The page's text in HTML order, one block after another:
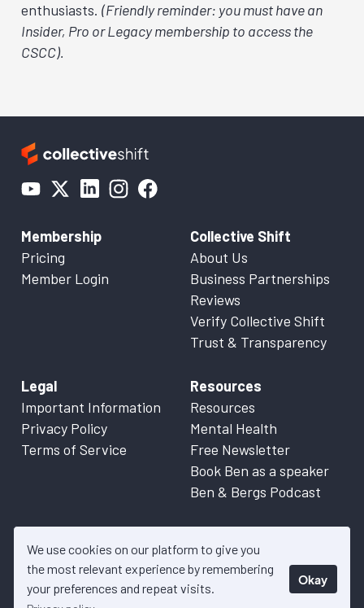
We use cookies on our platform to give you
the most relevant experience by remembering
your preferences and repeat visits.
Okay
enthusiasts. (Friendly reminder: you must have an
Insider, Pro or Legacy membership to access the
CSCC).
Membership
Pricing
Member Login
Collective Shift
About Us
Business Partnerships
Reviews
Verify Collective Shift
Trust & Transparency
Legal
Important Information
Privacy Policy
Terms of Service
Resources
Resources
Mental Health
Free Newsletter
Book Ben as a speaker
Ben & Bergs Podcast
© 2026 Collective Shift. All content on this website is factual
information only. Please refer to